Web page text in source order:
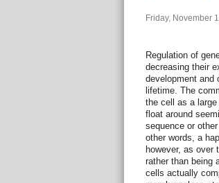
Friday, November
Regulation of
decreasing their
development and
lifetime. The
the cell as a
float around
sequence or
other words, a
however, as over
rather than being
cells actually